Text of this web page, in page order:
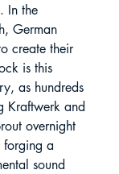
In the
German
create their
is this
as hundreds
and
overnight
a
sound